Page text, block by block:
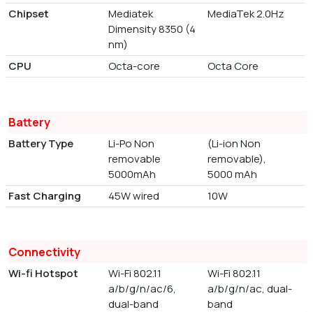
Chipset
Mediatek
Dimensity 8350 (4
nm)
MediaTek 2.0Hz
CPU Octa-core Octa Core
Battery
Battery Type
Li-Po Non
removable
5000mAh
(Li-ion Non
removable),
5000 mAh
Fast Charging
45W wired 10W
Connectivity
Wi-fi Hotspot
Wi-Fi 802.11
a/b/g/n/ac/6,
dual-band
Wi-Fi 802.11
a/b/g/n/ac, dual-
band